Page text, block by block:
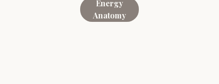
Energy
Anatomy